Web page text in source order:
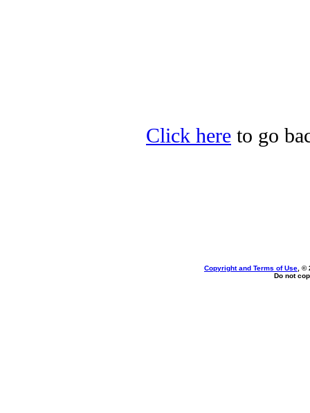
Click here to go
Copyright and Terms of Use , ©
Do not